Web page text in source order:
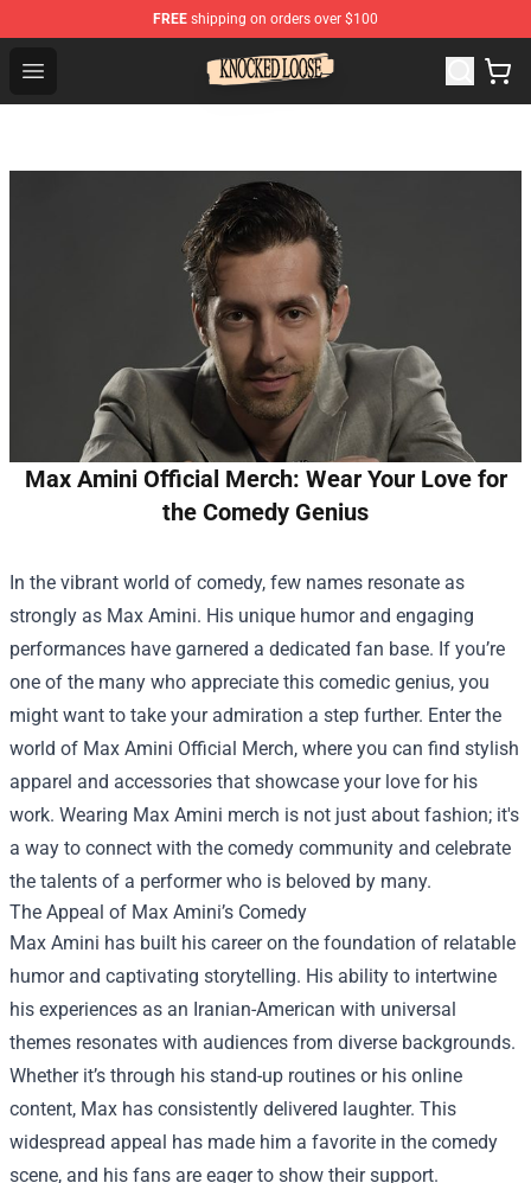
FREE shipping on orders over $100
Open menu
Knocked Loose Shop - Official Knocked Loose
Max Amini Official Merch: Wear Your Love for
the Comedy Genius
In the vibrant world of comedy, few names resonate as
strongly as Max Amini. His unique humor and engaging
performances have garnered a dedicated fan base. If you’re
one of the many who appreciate this comedic genius, you
might want to take your admiration a step further. Enter the
world of Max Amini Official Merch, where you can find stylish
apparel and accessories that showcase your love for his
work. Wearing Max Amini merch is not just about fashion; it's
a way to connect with the comedy community and celebrate
the talents of a performer who is beloved by many.
The Appeal of Max Amini’s Comedy
Max Amini has built his career on the foundation of relatable
humor and captivating storytelling. His ability to intertwine
his experiences as an Iranian-American with universal
themes resonates with audiences from diverse backgrounds.
Whether it’s through his stand-up routines or his online
content, Max has consistently delivered laughter. This
widespread appeal has made him a favorite in the comedy
scene, and his fans are eager to show their support.